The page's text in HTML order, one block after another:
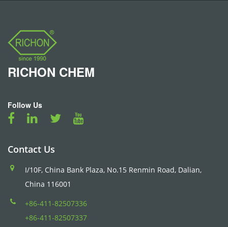
RICHON CHEM
Follow Us
Contact Us
I/10F, China Bank Plaza, No.15 Renmin Road, Dalian,
China 116001
+86-411-82507336
+86-411-82507337